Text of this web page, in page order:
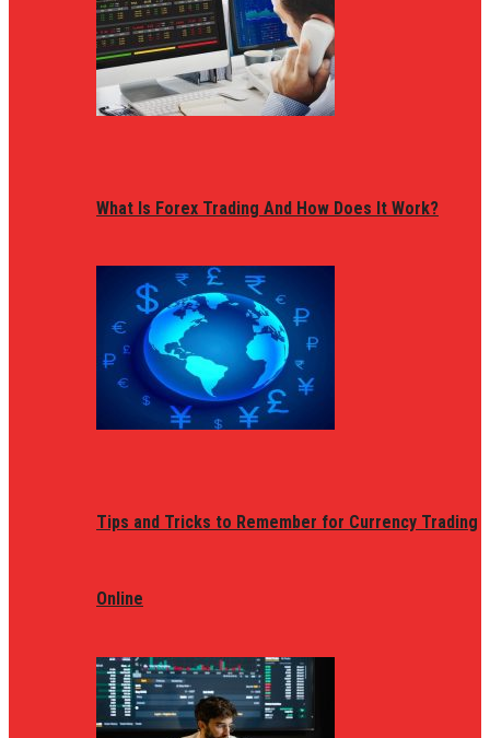
What Is Forex Trading And How Does It Work?
Tips and Tricks to Remember for Currency Trading
Online